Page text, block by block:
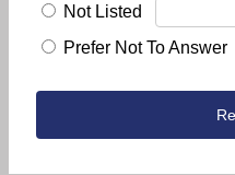
Not Listed
Prefer Not To Answer